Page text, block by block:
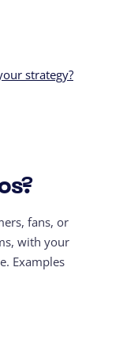
fans, or
with your
Examples
strategy?